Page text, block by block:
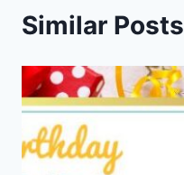
Similar Posts